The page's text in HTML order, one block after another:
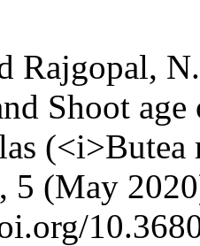
Rajgopal,
Shoot
5 (May